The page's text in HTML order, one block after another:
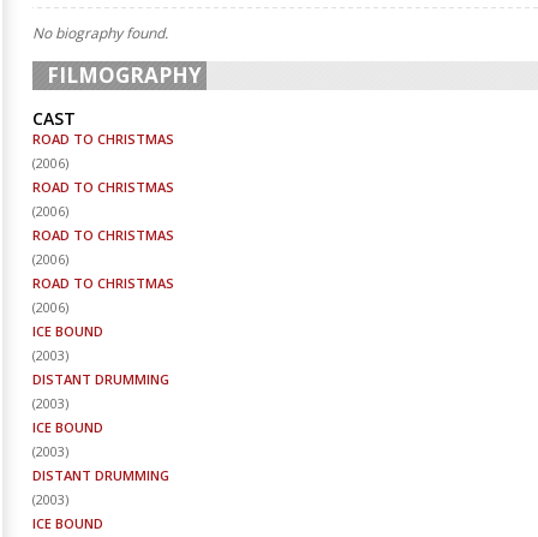
No biography found.
FILMOGRAPHY
CAST
ROAD TO CHRISTMAS
(2006)
ROAD TO CHRISTMAS
(2006)
ROAD TO CHRISTMAS
(2006)
ROAD TO CHRISTMAS
(2006)
ICE BOUND
(2003)
DISTANT DRUMMING
(2003)
ICE BOUND
(2003)
DISTANT DRUMMING
(2003)
ICE BOUND